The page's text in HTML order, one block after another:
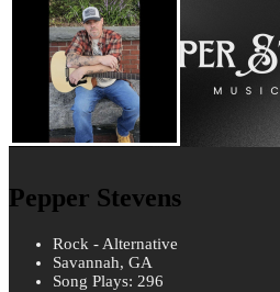
Pepper Stevens
Rock - Alternative
Savannah, GA
Song Plays: 296